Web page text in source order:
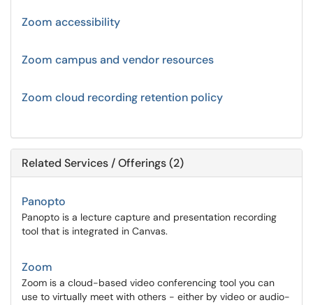
Zoom accessibility
Zoom campus and vendor resources
Zoom cloud recording retention policy
Related Services / Offerings (2)
Panopto
Panopto is a lecture capture and presentation recording
tool that is integrated in Canvas.
Zoom
Zoom is a cloud-based video conferencing tool you can
use to virtually meet with others - either by video or audio-